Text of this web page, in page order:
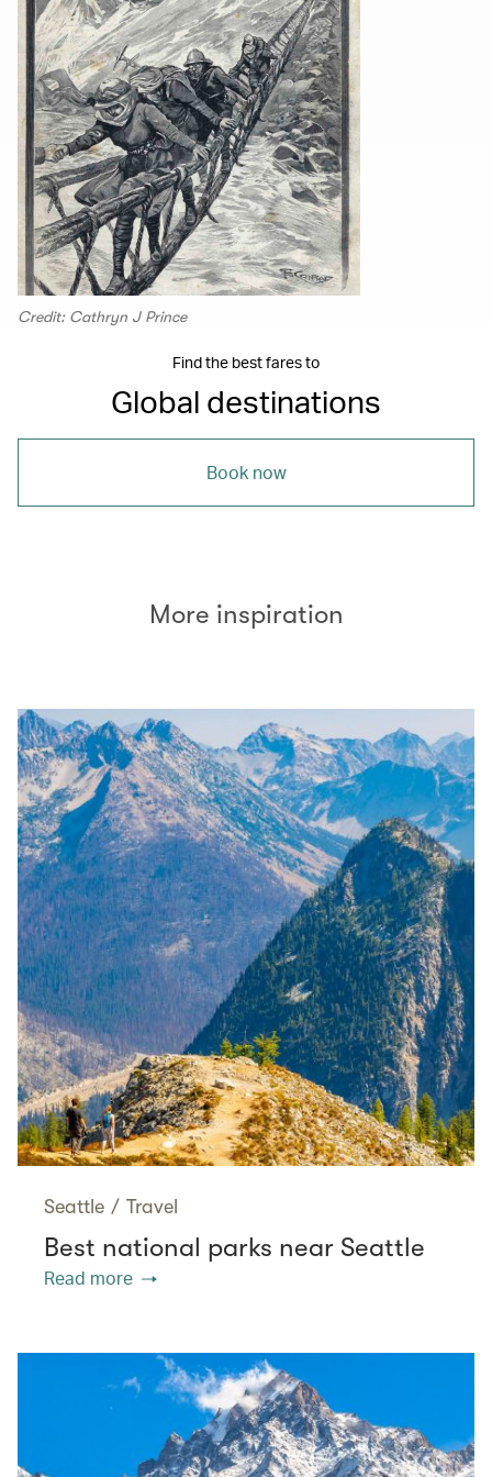
Credit: Cathryn J Prince
Find the best fares to
Global destinations
Book now
More inspiration
Seattle / Travel
Best national parks near Seattle
Read more